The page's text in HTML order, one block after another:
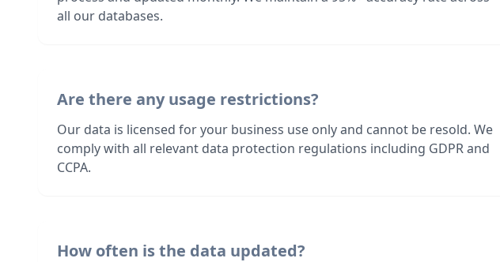
all our databases.
Are there any usage restrictions?
Our data is licensed for your business use only and cannot be resold. We
comply with all relevant data protection regulations including GDPR and
CCPA.
How often is the data updated?